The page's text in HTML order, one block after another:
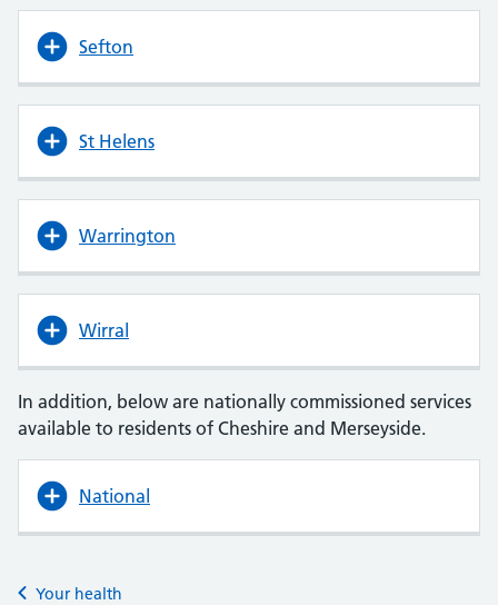
Your health
Sefton
St Helens
Warrington
Wirral
In addition, below are nationally commissioned services
available to residents of Cheshire and Merseyside.
National